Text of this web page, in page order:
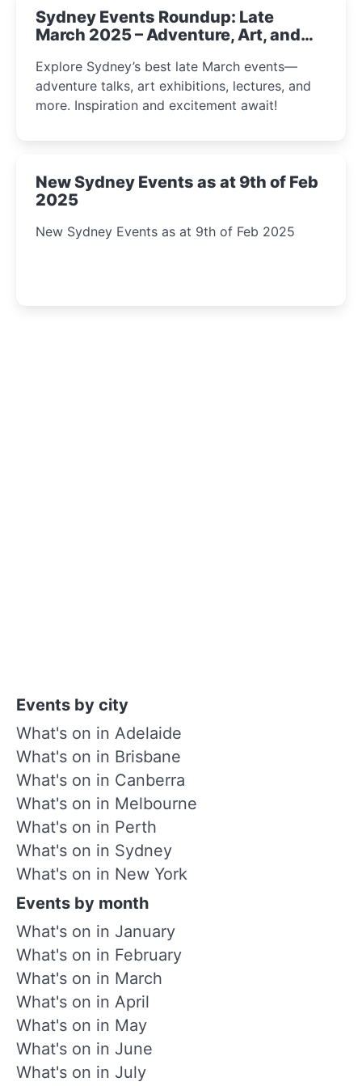
Sydney Events Roundup: Late
March 2025 – Adventure, Art, and
Explore Sydney’s best late March events—
adventure talks, art exhibitions, lectures, and
more. Inspiration and excitement await!
New Sydney Events as at 9th of Feb
2025
New Sydney Events as at 9th of Feb 2025
Events by city
What's on in Adelaide
What's on in Brisbane
What's on in Canberra
What's on in Melbourne
What's on in Perth
What's on in Sydney
What's on in New York
Events by month
What's on in January
What's on in February
What's on in March
What's on in April
What's on in May
What's on in June
What's on in July